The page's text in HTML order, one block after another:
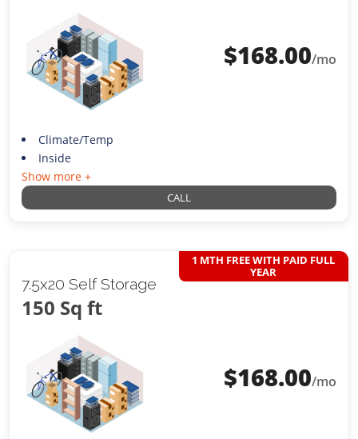
$168.00/mo
Climate/Temp
Inside
Show more +
CALL
7.5x20 Self Storage
150 Sq ft
1 MTH FREE WITH PAID FULL
YEAR
$168.00/mo